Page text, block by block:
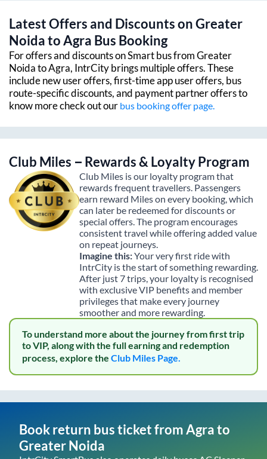
Latest Offers and Discounts onGreater
NoidatoAgra Bus Booking
For offers and discounts on Smart bus fromGreater
NoidatoAgra, IntrCity brings multiple offers. These
include new user offers, first-time app user offers, bus
route-specific discounts, and payment partner offers to
know more check out our bus booking offer page.
Club Miles – Rewards & Loyalty Program
Club Miles is our loyalty program that
rewards frequent travellers. Passengers
earn reward Miles on every booking, which
can later be redeemed for discounts or
special offers. The program encourages
consistent travel while offering added value
on repeat journeys.
Imagine this:Your very first ride with
IntrCity is the start of something rewarding.
After just 7 trips, your loyalty is recognised
with exclusive VIP benefits and member
privileges that make every journey
smoother and more rewarding.
To understand more about the journey from first trip
to VIP, along with the full earning and redemption
process, explore the Club Miles Page.
Book return bus ticket fromAgrato
Greater Noida